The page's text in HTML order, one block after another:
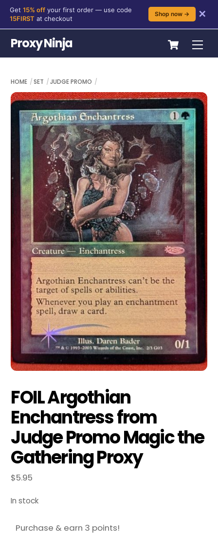
content
Get 15% off your first order — use code
15FIRST at checkout
Shop now → ✕
Cart
Proxy Ninja
HOME SET JUDGE PROMO
FOIL Argothian
Enchantress from
Judge Promo Magic the
Gathering Proxy
$5.95
In stock
Purchase & earn 3 points!